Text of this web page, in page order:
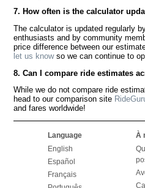
7. How often is the calculator
The calculator is updated regularly
enthusiasts and by community
price difference between our
let us knowso we can continue to
8. Can I compare ride estimates
While we do not compare ride
head to our comparison site
and fares worldwide!
Language
English
Español
Français
À